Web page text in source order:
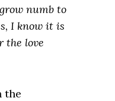
numb to
I know it is
the love
the